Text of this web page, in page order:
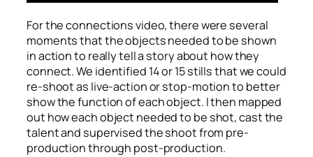
For the connections video, there were several
moments that the objects needed to be shown
in action to really tell a story about how they
connect. We identified 14 or 15 stills that we could
re-shoot as live-action or stop-motion to better
show the function of each object. I then mapped
out how each object needed to be shot, cast the
talent and supervised the shoot from pre-
production through post-production.